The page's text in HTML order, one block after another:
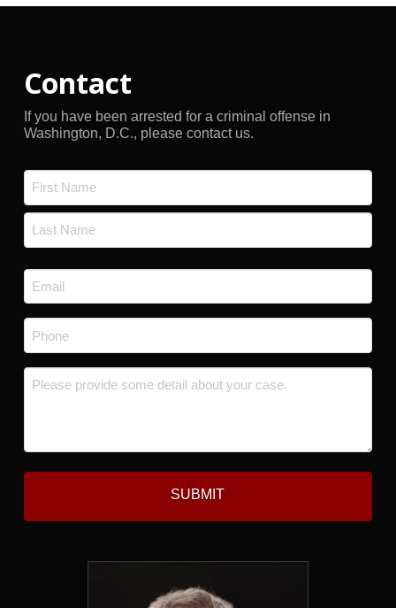
Contact
If you have been arrested for a criminal offense in
Washington, D.C., please contact us.
First
Email
*
Phone
*
Message